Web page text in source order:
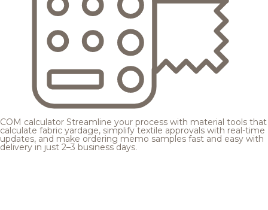
COM calculator Streamline your process with material tools that
calculate fabric yardage, simplify textile approvals with real-time
updates, and make ordering memo samples fast and easy with
delivery in just 2–3 business days.